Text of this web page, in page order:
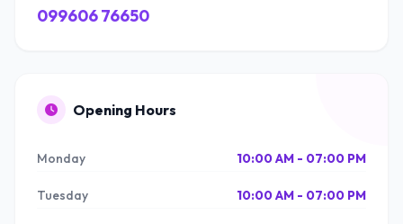
099606 76650
Opening Hours
Monday 10:00 AM - 07:00 PM
Tuesday 10:00 AM - 07:00 PM